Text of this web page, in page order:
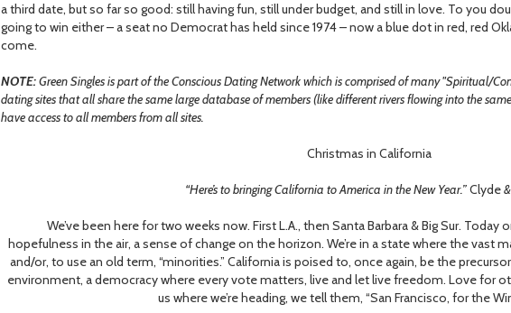
a third date, but so far so good: still having fun, still under budget, and still in love. To you
going to win either – a seat no Democrat has held since 1974 – now a blue dot in red, red
come.
NOTE:Green Singles is part of the Conscious Dating Network which is comprised of many "Spiritual/
dating sites that all share the same large database of members (like different rivers flowing into the
have access to all members from all sites.
Christmas in California
“Here’s to bringing California to America in the New Year.”Clyde
We’ve been here for two weeks now. First L.A., then Santa Barbara & Big Sur. Today
hopefulness in the air, a sense of change on the horizon. We’re in a state where the vast
and/or, to use an old term, “minorities.” California is poised to, once again, be the
environment, a democracy where every vote matters, live and let live freedom. Love for
us where we’re heading, we tell them, “San Francisco, for the